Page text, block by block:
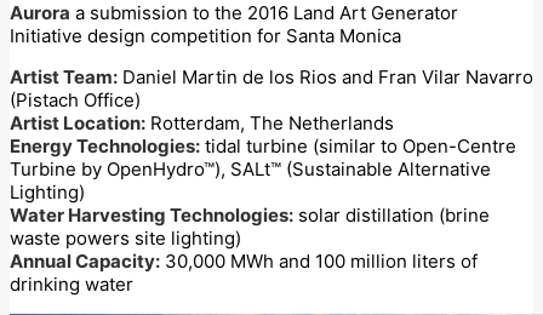
Aurora a submission to the 2016 Land Art Generator
Initiative design competition for Santa Monica
Artist Team: Daniel Martin de los Rios and Fran Vilar Navarro
(Pistach Office)
Artist Location: Rotterdam, The Netherlands
Energy Technologies: tidal turbine (similar to Open-Centre
Turbine by OpenHydro™), SALt™ (Sustainable Alternative
Lighting)
Water Harvesting Technologies: solar distillation (brine
waste powers site lighting)
Annual Capacity: 30,000 MWh and 100 million liters of
drinking water